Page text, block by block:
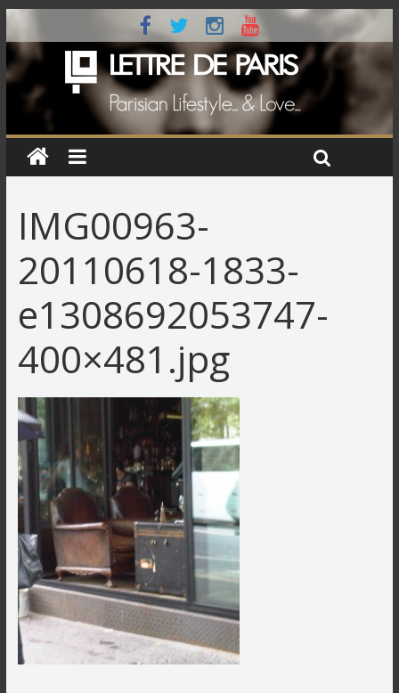
IMG00963-
20110618-1833-
e1308692053747-
400×481.jpg